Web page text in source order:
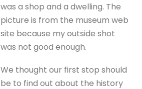
was a shop and a dwelling. The
picture is from the museum web
site because my outside shot
was not good enough.
We thought our first stop should
be to find out about the history